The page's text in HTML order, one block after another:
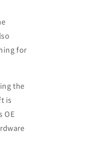
for
the
is
OE